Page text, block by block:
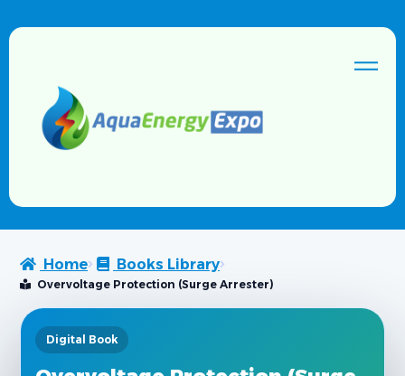
Home Books Library
Overvoltage Protection (Surge Arrester)
Digital Book